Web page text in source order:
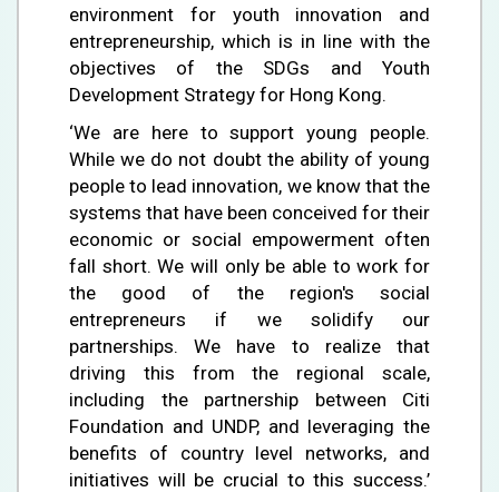
environment for youth innovation and
entrepreneurship, which is in line with the
objectives of the SDGs and Youth
Development Strategy for Hong Kong.
‘We are here to support young people.
While we do not doubt the ability of young
people to lead innovation, we know that the
systems that have been conceived for their
economic or social empowerment often
fall short. We will only be able to work for
the good of the region's social
entrepreneurs if we solidify our
partnerships. We have to realize that
driving this from the regional scale,
including the partnership between Citi
Foundation and UNDP, and leveraging the
benefits of country level networks, and
initiatives will be crucial to this success.’